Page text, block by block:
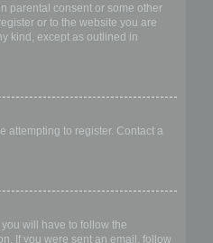
parental consent or some other
or to the website you are
kind, except as outlined in
attempting to register. Contact a
will have to follow the
If you were sent an email, follow